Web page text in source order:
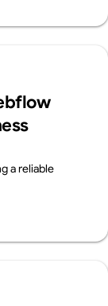
a reliable